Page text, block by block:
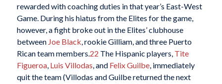
rewarded with coaching duties in that year’s East-West
Game. During his hiatus from the Elites for the game,
however, a fight broke out in the Elites’ clubhouse
between Joe Black, rookie Gilliam, and three Puerto
Rican team members.22 The Hispanic players, Tite
Figueroa, Luis Villodas, and Felix Guilbe, immediately
quit the team (Villodas and Guilbe returned the next